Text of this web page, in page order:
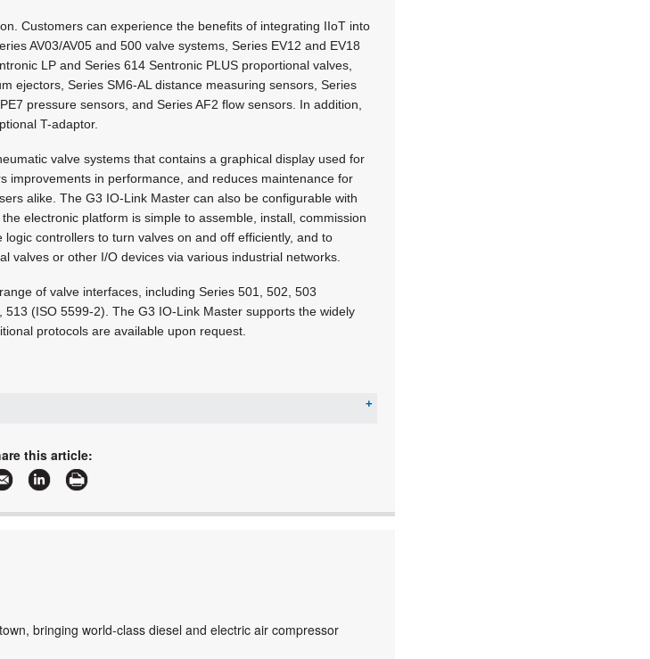
Customers can experience the benefits of integrating IIoT into
AV03/AV05 and 500 valve systems, Series EV12 and EV18
LP and Series 614 Sentronic PLUS proportional valves,
ejectors, Series SM6-AL distance measuring sensors, Series
pressure sensors, and Series AF2 flow sensors. In addition,
T-adaptor.
valve systems that contains a graphical display used for
improvements in performance, and reduces maintenance for
alike. The G3 IO-Link Master can also be configurable with
electronic platform is simple to assemble, install, commission
controllers to turn valves on and off efficiently, and to
valves or other I/O devices via various industrial networks.
of valve interfaces, including Series 501, 502, 503
(ISO 5599-2). The G3 IO-Link Master supports the widely
protocols are available upon request.
Emerson Automation Solutions
this article:
bringing world-class diesel and electric air compressor